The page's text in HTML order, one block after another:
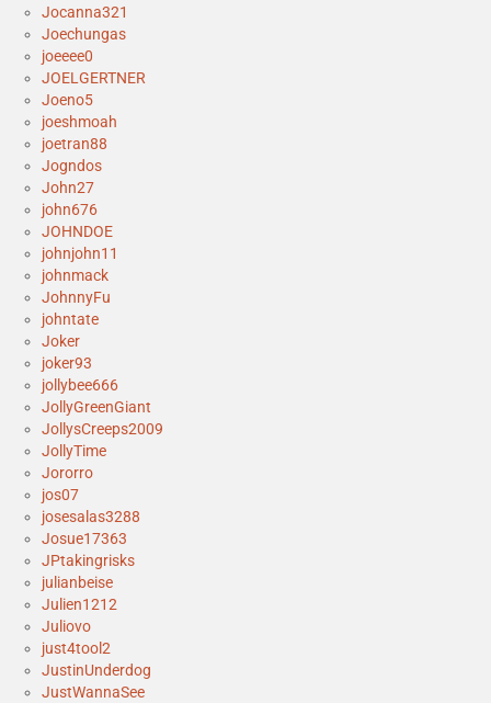
Jocanna321
Joechungas
joeeee0
JOELGERTNER
Joeno5
joeshmoah
joetran88
Jogndos
John27
john676
JOHNDOE
johnjohn11
johnmack
JohnnyFu
johntate
Joker
joker93
jollybee666
JollyGreenGiant
JollysCreeps2009
JollyTime
Jororro
jos07
josesalas3288
Josue17363
JPtakingrisks
julianbeise
Julien1212
Juliovo
just4tool2
JustinUnderdog
JustWannaSee